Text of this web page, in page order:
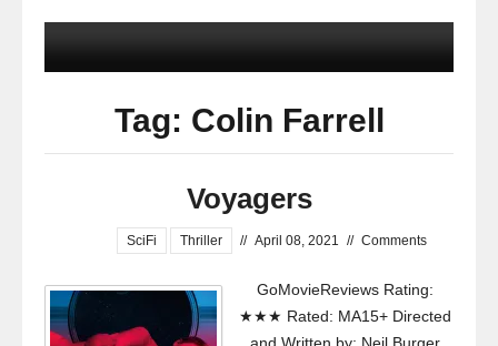
Tag: Colin Farrell
Voyagers
SciFi Thriller // April 08, 2021 // Comments
GoMovieReviews Rating:
★★★ Rated: MA15+ Directed